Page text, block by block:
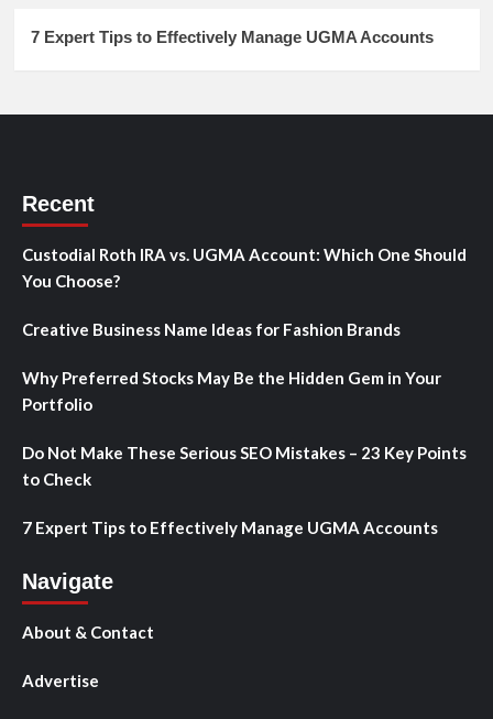
7 Expert Tips to Effectively Manage UGMA Accounts
Recent
Custodial Roth IRA vs. UGMA Account: Which One Should
You Choose?
Creative Business Name Ideas for Fashion Brands
Why Preferred Stocks May Be the Hidden Gem in Your
Portfolio
Do Not Make These Serious SEO Mistakes – 23 Key Points
to Check
7 Expert Tips to Effectively Manage UGMA Accounts
Navigate
About & Contact
Advertise